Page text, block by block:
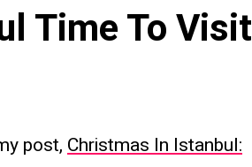
Time To Visit
post, Christmas In Istanbul: